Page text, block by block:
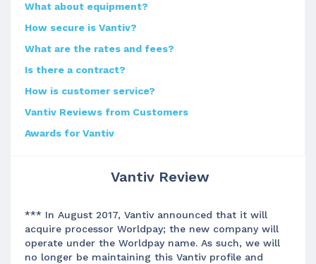
What about equipment?
How secure is Vantiv?
What are the rates and fees?
Is there a contract?
How is customer service?
Vantiv Reviews from Customers
Awards for Vantiv
Vantiv Review
*** In August 2017, Vantiv announced that it will
acquire processor Worldpay; the new company will
operate under the Worldpay name. As such, we will
no longer be maintaining this Vantiv profile and